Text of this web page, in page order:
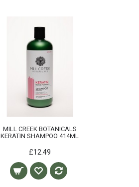
MILL CREEK BOTANICALS
KERATIN SHAMPOO 414ML
£12.49